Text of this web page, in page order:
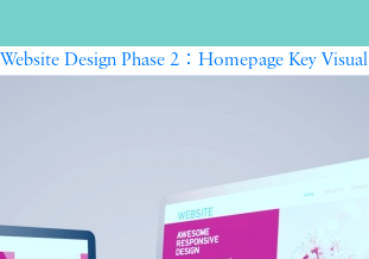
Website Design Phase 2：Homepage Key Visual